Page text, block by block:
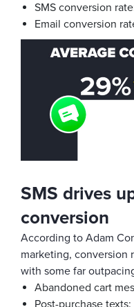
SMS conversion
Email conversion
SMS drives
conversion
According to Adam
marketing, conversion
with some far
Abandoned cart
Post-purchase texts: